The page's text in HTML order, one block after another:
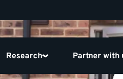
Research Partner with